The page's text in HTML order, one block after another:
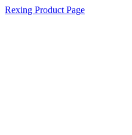
Rexing Product Page